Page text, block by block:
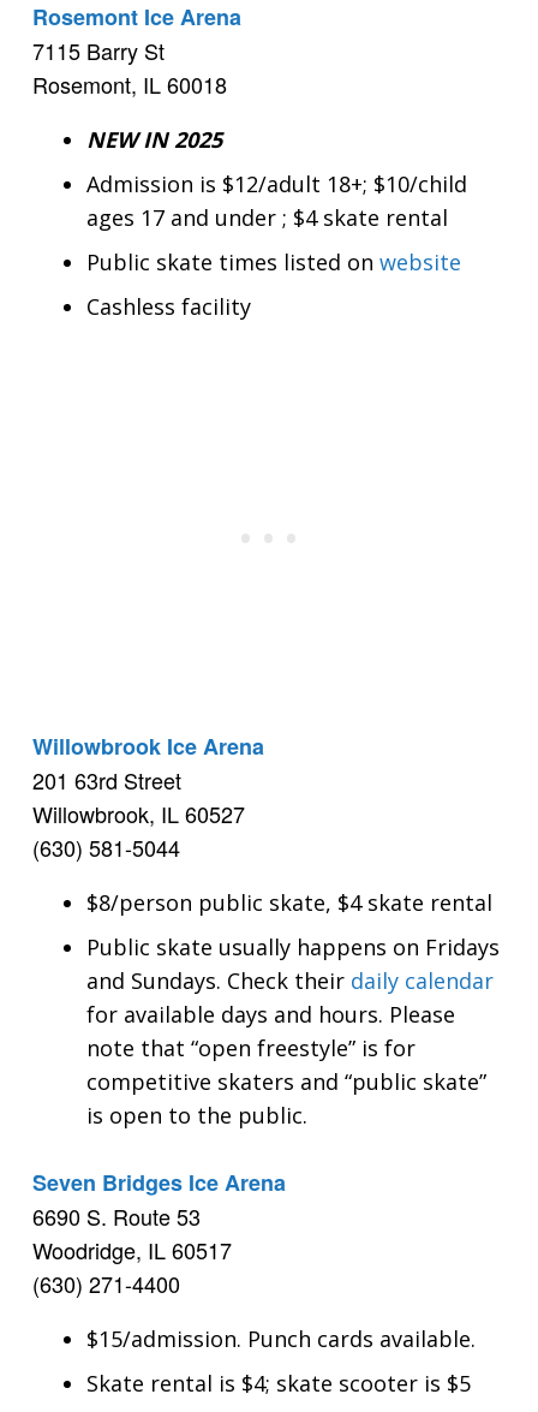
Rosemont Ice Arena
7115 Barry St
Rosemont, IL 60018
NEW IN 2025
Admission is $12/adult 18+; $10/child
ages 17 and under ; $4 skate rental
Public skate times listed on website
Cashless facility
Willowbrook Ice Arena
201 63rd Street
Willowbrook, IL 60527
(630) 581-5044
$8/person public skate, $4 skate rental
Public skate usually happens on Fridays
and Sundays. Check their daily calendar
for available days and hours. Please
note that “open freestyle” is for
competitive skaters and “public skate”
is open to the public.
Seven Bridges Ice Arena
6690 S. Route 53
Woodridge, IL 60517
(630) 271-4400
$15/admission. Punch cards available.
Skate rental is $4; skate scooter is $5